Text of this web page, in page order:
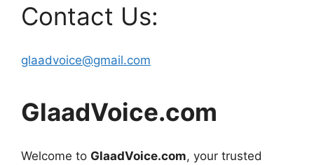
Contact Us:
glaadvoice@gmail.com
GlaadVoice.com
Welcome to GlaadVoice.com, your trusted